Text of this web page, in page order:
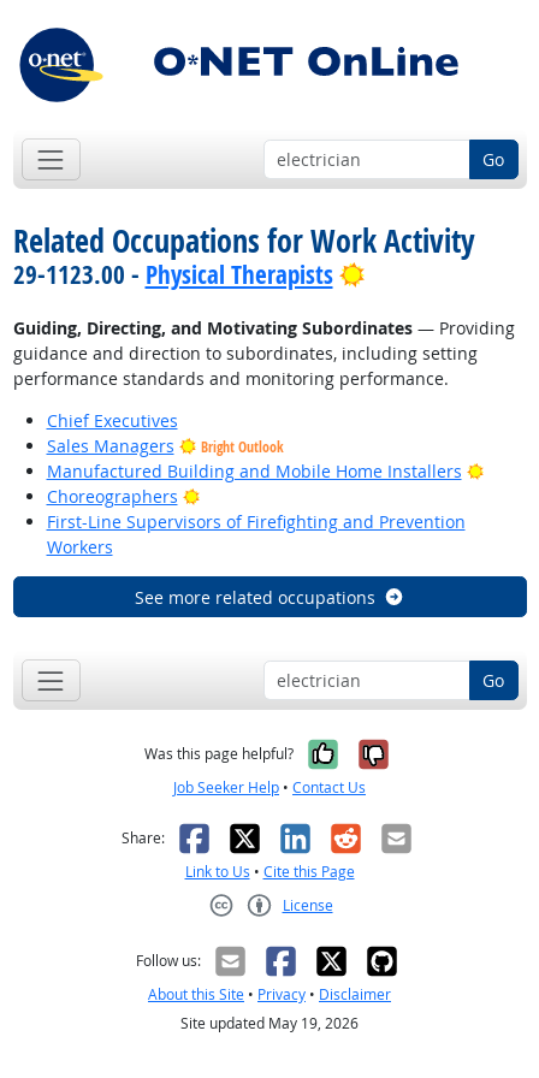
Go
Related Occupations for Work Activity
29-1123.00 - Physical Therapists Bright Outlook
Guiding, Directing, and Motivating Subordinates— Providing
guidance and direction to subordinates, including setting
performance standards and monitoring performance.
Chief Executives
Sales Managers
Bright Outlook
Manufactured Building and Mobile Home Installers
Bright
Choreographers
Bright Outlook
First-Line Supervisors of Firefighting and Prevention
Workers
See more related occupations
Go
Was this page helpful? Yes, it was
No, it was
Job Seeker Help • Contact Us
Share: Facebook
X LinkedIn
RedditEmail
Link to Us • Cite this Page
License
Follow us:
About this Site • Privacy • Disclaimer
Site updated May 19, 2026